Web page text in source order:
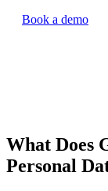
Book a demo
What Does
Personal